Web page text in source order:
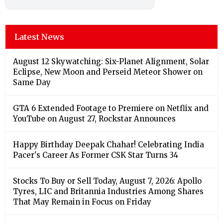
Latest News
August 12 Skywatching: Six-Planet Alignment, Solar
Eclipse, New Moon and Perseid Meteor Shower on
Same Day
GTA 6 Extended Footage to Premiere on Netflix and
YouTube on August 27, Rockstar Announces
Happy Birthday Deepak Chahar! Celebrating India
Pacer's Career As Former CSK Star Turns 34
Stocks To Buy or Sell Today, August 7, 2026: Apollo
Tyres, LIC and Britannia Industries Among Shares
That May Remain in Focus on Friday